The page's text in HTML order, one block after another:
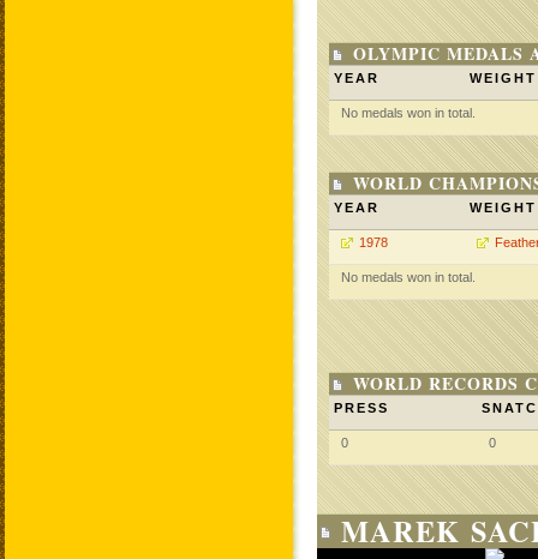
OLYMPIC MEDALS
YEAR WEIGHT
No medals won in total.
WORLD
YEAR WEIGHT
1978
No medals won in total.
WORLD RECORDS
PRESS
0 0
MAREK